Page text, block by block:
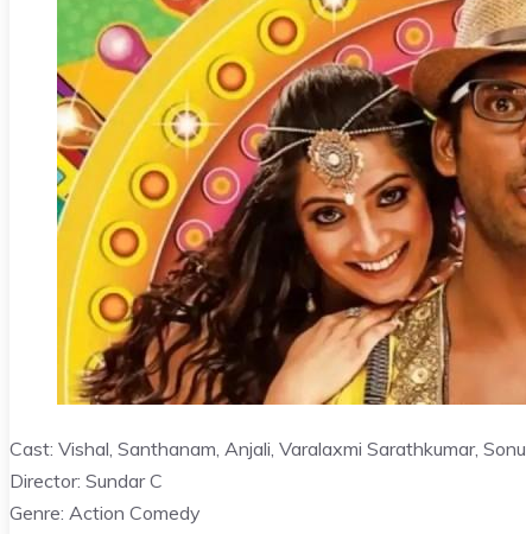
Cast: Vishal, Santhanam, Anjali, Varalaxmi Sarathkumar,
Director: Sundar C
Genre: Action Comedy